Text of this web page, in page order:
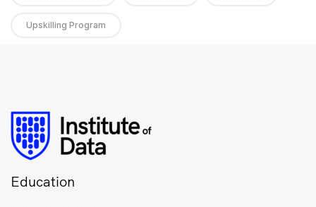
Upskilling Program
Education